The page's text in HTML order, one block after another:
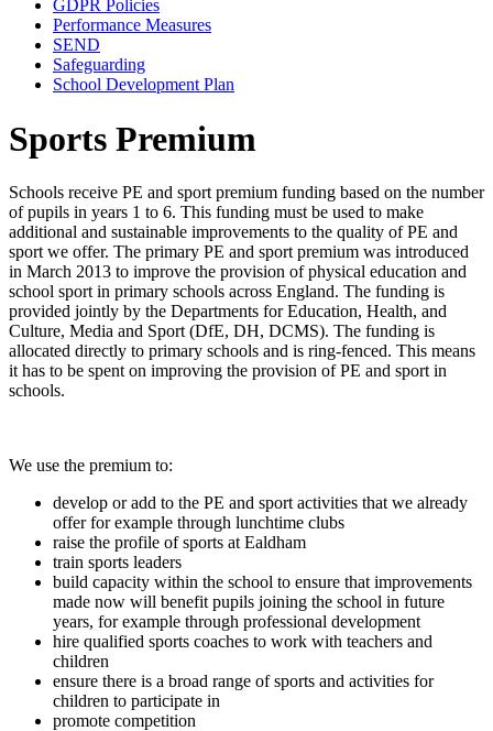
GDPR Policies
Performance Measures
SEND
Safeguarding
School Development Plan
Sports Premium
Schools receive PE and sport premium funding based on the number
of pupils in years 1 to 6. This funding must be used to make
additional and sustainable improvements to the quality of PE and
sport we offer. The primary PE and sport premium was introduced
in March 2013 to improve the provision of physical education and
school sport in primary schools across England. The funding is
provided jointly by the Departments for Education, Health, and
Culture, Media and Sport (DfE, DH, DCMS). The funding is
allocated directly to primary schools and is ring-fenced. This means
it has to be spent on improving the provision of PE and sport in
schools.
We use the premium to:
develop or add to the PE and sport activities that we already
offer for example through lunchtime clubs
raise the profile of sports at Ealdham
train sports leaders
build capacity within the school to ensure that improvements
made now will benefit pupils joining the school in future
years, for example through professional development
hire qualified sports coaches to work with teachers and
children
ensure there is a broad range of sports and activities for
children to participate in
promote competition